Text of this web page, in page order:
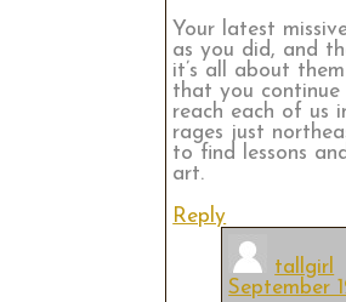
Your latest
as you did, and
it’s all about
that you continue
reach each of us
rages just
to find lessons
art.
Reply
tallgirl
September